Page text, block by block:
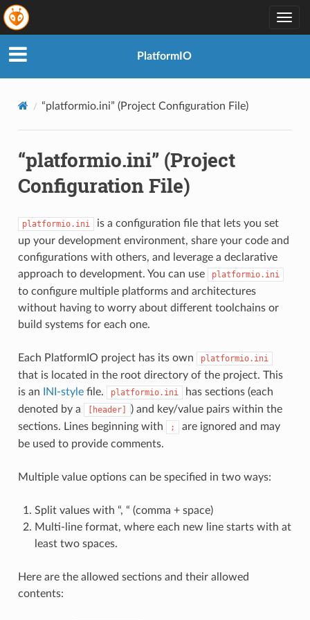
PlatformIO
“platformio.ini” (Project Configuration File)
“platformio.ini” (Project
Configuration File)
platformio.ini
is a configuration file that lets you set
up your development environment, share your code and
configurations with others, and leverage a declarative
approach to development. You can use
platformio.ini
to configure multiple platforms and architectures
without having to worry about different toolchains or
build systems for each one.
Each PlatformIO project has its own platformio.ini
that is located in the root directory of the project. This
is an
INI-stylefile. platformio.ini
has sections (each
denoted by a
[header]
) and key/value pairs within the
sections. Lines beginning with
;
are ignored and may
be used to provide comments.
Multiple value options can be specified in two ways:
Split values with “, “ (comma + space)
Multi-line format, where each new line starts with at
least two spaces.
Here are the allowed sections and their allowed
contents: